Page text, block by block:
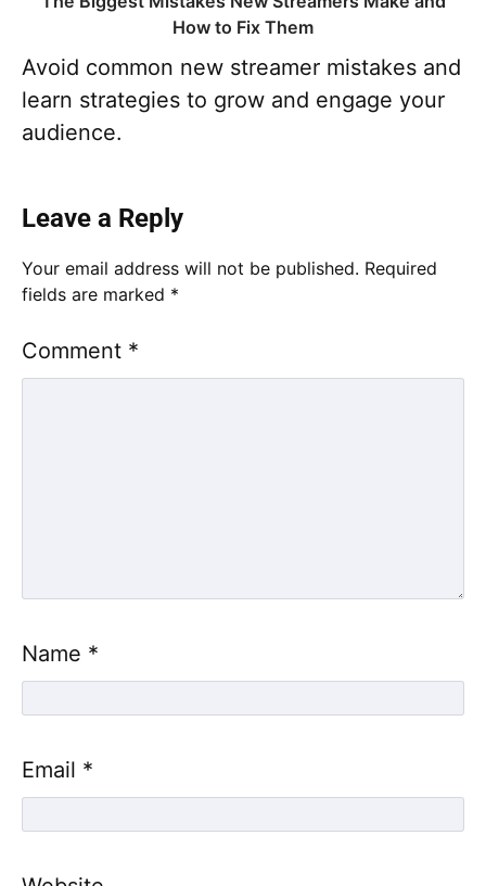
How to Fix Them
Avoid common new streamer mistakes and
learn strategies to grow and engage your
audience.
Leave a Reply
Your email address will not be published. Required
fields are marked *
Comment *
Name *
Email *